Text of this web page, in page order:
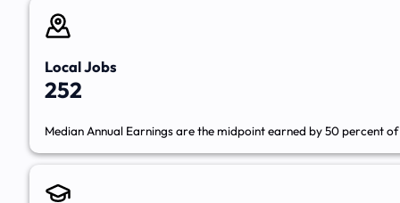
Local Jobs
252
Median Annual Earnings are the midpoint earned by 50 percent